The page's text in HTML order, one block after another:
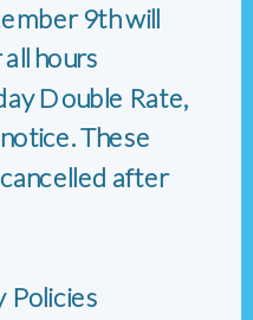
9th will
hours
Double Rate,
These
after
Policies